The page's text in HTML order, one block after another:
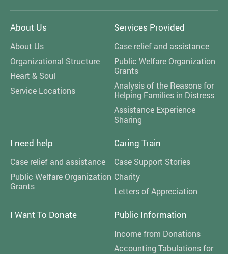
About Us
About Us
Organizational Structure
Heart & Soul
Service Locations
Services Provided
Case relief and assistance
Public Welfare Organization
Grants
Analysis of the Reasons for
Helping Families in Distress
Assistance Experience
Sharing
I need help
Case relief and assistance
Public Welfare Organization
Grants
Caring Train
Case Support Stories
Charity
Letters of Appreciation
I Want To Donate Public Information
Income from Donations
Accounting Tabulations for